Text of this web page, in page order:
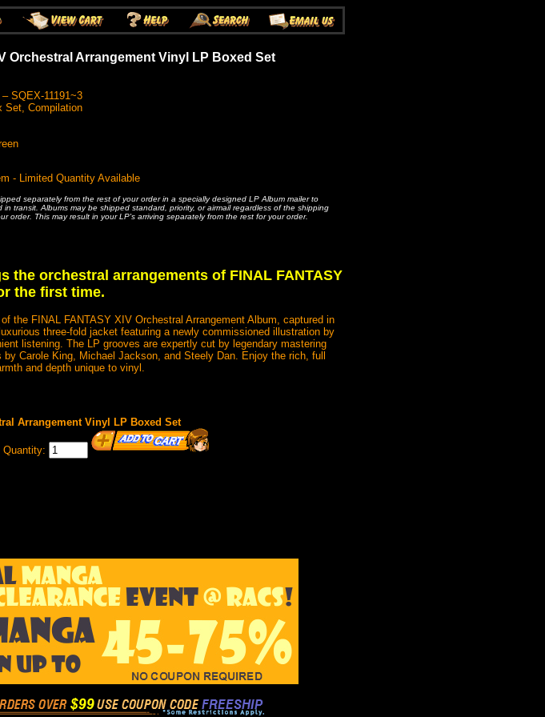
Orchestral Arrangement Vinyl LP Boxed Set
SQEX-11191~3
Set, Compilation
- Limited Quantity Available
separately from the rest of your order in a specially designed LP Album mailer to
transit. Albums may be shipped standard, priority, or airmail regardless of the shipping
order. This may result in your LP's arriving separately from the rest for your order.
the orchestral arrangements of FINAL FANTASY
the first time.
the FINAL FANTASY XIV Orchestral Arrangement Album, captured in
three-fold jacket featuring a newly commissioned illustration by
listening. The LP grooves are expertly cut by legendary mastering
Carole King, Michael Jackson, and Steely Dan. Enjoy the rich, full
and depth unique to vinyl.
Arrangement Vinyl LP Boxed Set
Quantity: